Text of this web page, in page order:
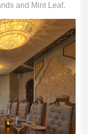
and Mint Leaf.